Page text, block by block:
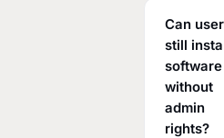
Can
still
software
without
admin
rights?